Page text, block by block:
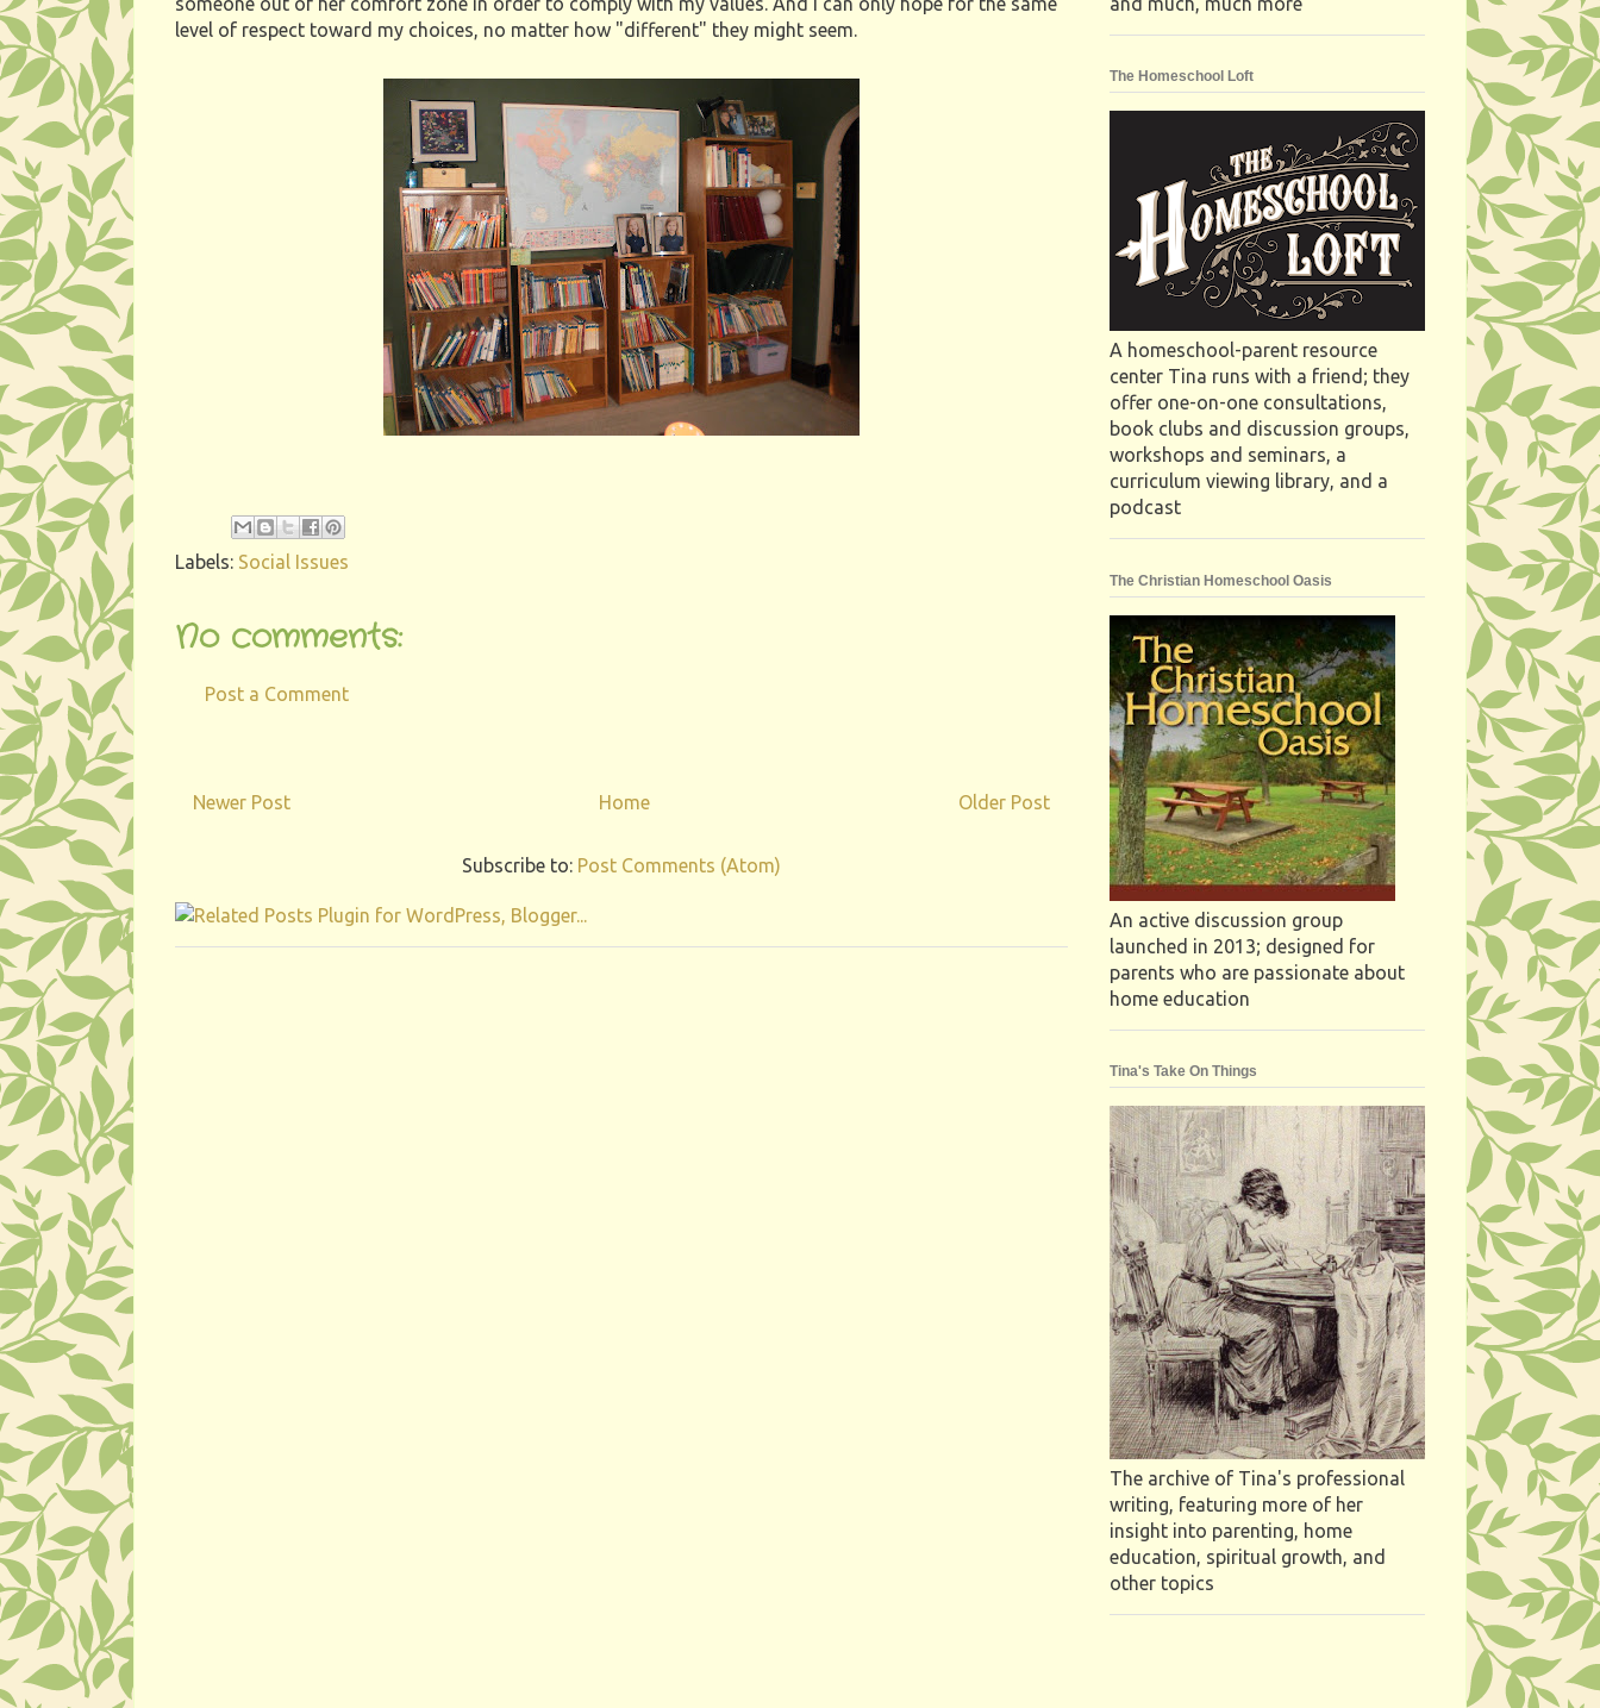
level of respect toward my choices, no matter how "different" they might seem.
Labels: Social Issues
No comments:
Post a Comment
Newer Post Older Post
Home
Subscribe to: Post Comments (Atom)
The Homeschool Loft
A homeschool-parent resource
center Tina runs with a friend; they
offer one-on-one consultations,
book clubs and discussion groups,
workshops and seminars, a
curriculum viewing library, and a
podcast
The Christian Homeschool Oasis
An active discussion group
launched in 2013; designed for
parents who are passionate about
home education
Tina's Take On Things
The archive of Tina's professional
writing, featuring more of her
insight into parenting, home
education, spiritual growth, and
other topics